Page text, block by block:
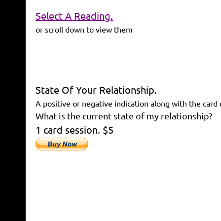
Select A Reading.
or scroll down to view them
State Of Your Relationship.
A positive or negative indication along with the card
What is the current state of my relationship?
1 card session. $5